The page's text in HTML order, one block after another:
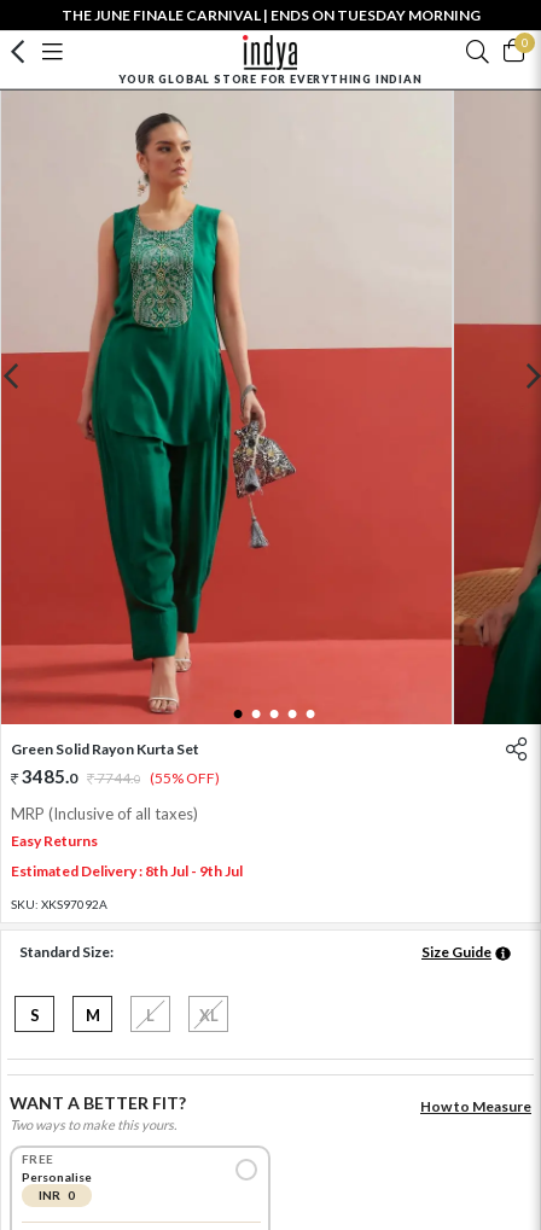
THE JUNE FINALE CARNIVAL | ENDS ON TUESDAY MORNING
0
YOUR GLOBAL STORE FOR EVERYTHING INDIAN
1 2 3 4 5
Green Solid Rayon Kurta Set
3485.0 7744.0 (55% OFF)
MRP (Inclusive of all taxes)
Easy Returns
Estimated Delivery : 8th Jul - 9th Jul
SKU: XKS97092A
Standard Size: Size Guide
S M L XL
WANT A BETTER FIT?
Two ways to make this yours.
How to Measure
FREE
Personalise
INR 0